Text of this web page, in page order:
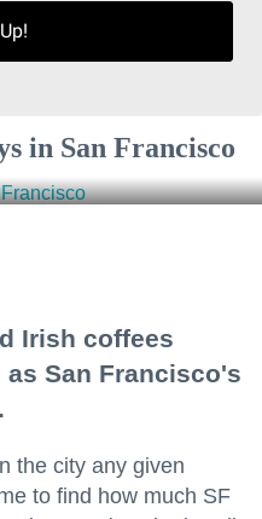
in San Francisco
Irish coffees
San Francisco's
the city any given
to find how much SF